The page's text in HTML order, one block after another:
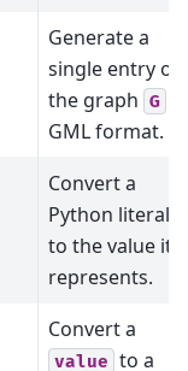
Generate a
single entry of
the graph G
GML format.
Convert a
Python literal
to the value it
represents.
Convert a
value to a